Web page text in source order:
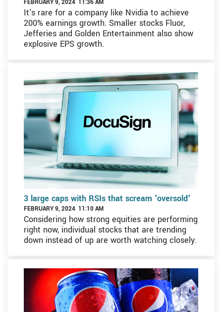
FEBRUARY 9, 2024 11:36 AM
It's rare for a company like Nvidia to achieve
200% earnings growth. Smaller stocks Fluor,
Jefferies and Golden Entertainment also show
explosive EPS growth.
3 large caps with RSIs that scream 'oversold'
FEBRUARY 9, 2024 11:10 AM
Considering how strong equities are performing
right now, individual stocks that are trending
down instead of up are worth watching closely.